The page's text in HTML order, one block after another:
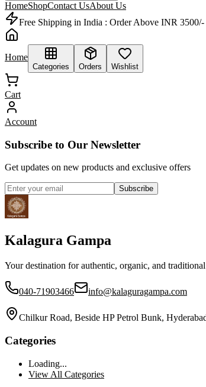
HomeShopContact UsAbout Us
Free Shipping in India : Order Above INR 3500/-
Home
Categories Orders Wishlist
Cart
Account
Subscribe to Our Newsletter
Get updates on new products and exclusive offers
Subscribe
Kalagura Gampa
Your destination for authentic, organic, and
040-71903466 info@kalaguragampa.com
Chilkur Road, Beside HP Petrol Bunk,
Categories
Loading...
View All Categories